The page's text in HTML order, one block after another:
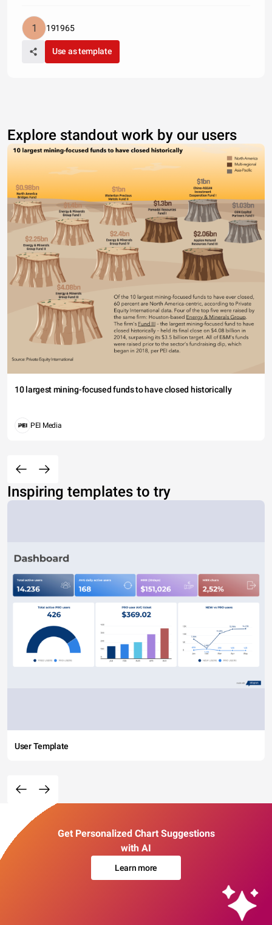
191965
Use as template
Explore standout work by our users
10 largest mining-focused funds to have closed historically
PEI Media
Inspiring templates to try
User Template
Get Personalized Chart Suggestions
with AI
Learn more